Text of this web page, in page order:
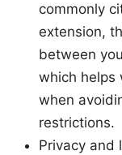
commonly
extension,
between
which helps
when
restrictions.
Privacy and